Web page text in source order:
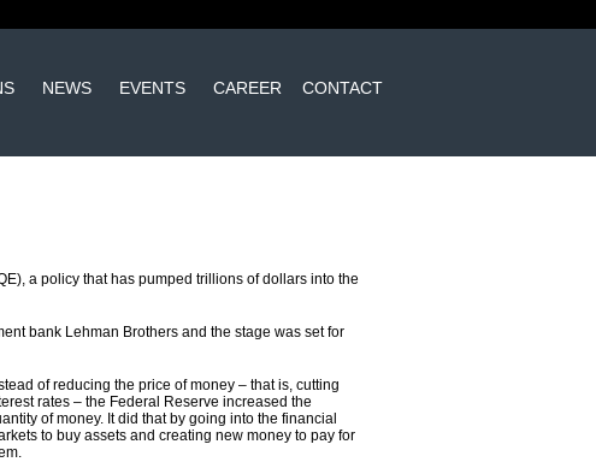
NEWS EVENTS CAREER CONTACT
a policy that has pumped trillions of dollars into the
bank Lehman Brothers and the stage was set for
of reducing the price of money – that is, cutting
rates – the Federal Reserve increased the
of money. It did that by going into the financial
to buy assets and creating new money to pay for